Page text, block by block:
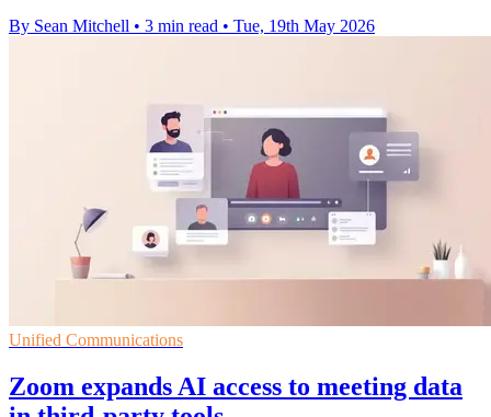
By Sean Mitchell • 3 min read • Tue, 19th May 2026
Unified Communications
Zoom expands AI access to meeting data